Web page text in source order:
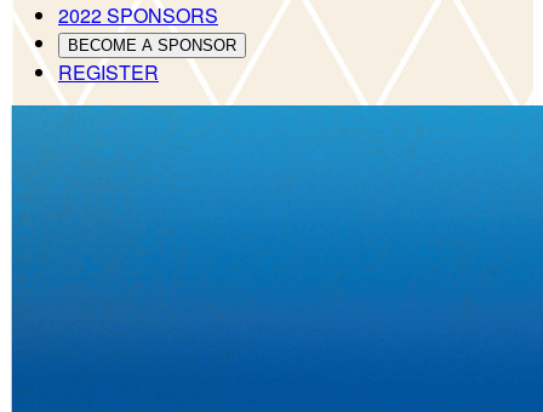
2022 SPONSORS
BECOME A SPONSOR
REGISTER